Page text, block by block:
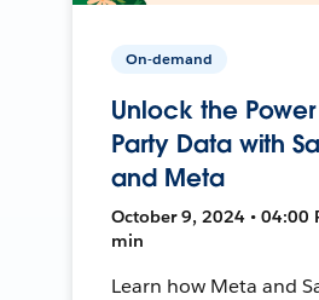
On-demand
Unlock the Power
Party Data with
and Meta
October 9, 2024 • 04:00
min
Learn how Meta and